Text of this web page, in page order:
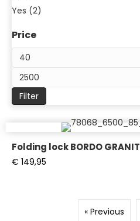
Yes (2)
Price
Filter
Folding lock BORDO
€ 149,95
« Previous